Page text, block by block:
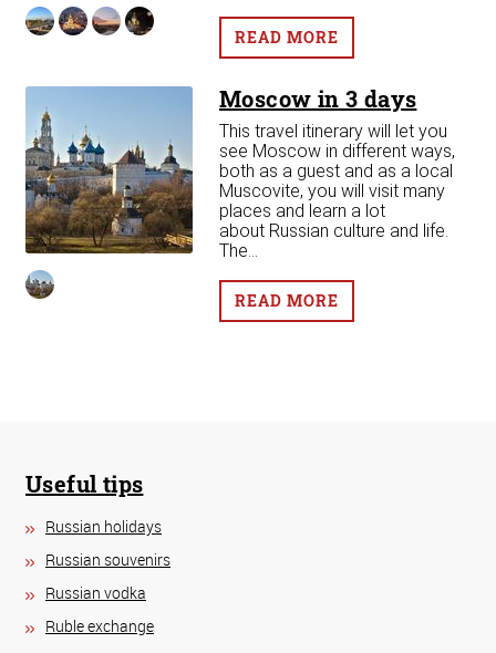
READ MORE
Moscow in 3 days
This travel itinerary will let you
see Moscow in different ways,
both as a guest and as a local
Muscovite, you will visit many
places and learn a lot
about Russian culture and life.
The...
READ MORE
Useful tips
Russian holidays
Russian souvenirs
Russian vodka
Ruble exchange